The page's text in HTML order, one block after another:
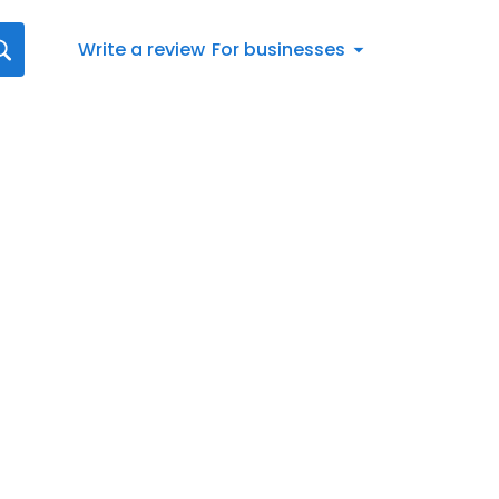
Write a review For businesses